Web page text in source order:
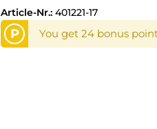
Article-Nr.: 401221-17
P You get 24 bonus